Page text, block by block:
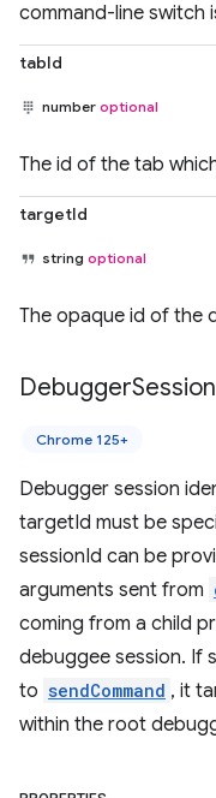
command-line switch
tabId
number optional
The id of the tab
targetId
string optional
The opaque id of the
DebuggerSession
Chrome 125+
Debugger session
targetId must be
sessionId can be
arguments sent from
coming from a child
debuggee session. If
to sendCommand , it
within the root